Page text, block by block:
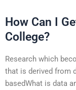
How Can I
College?
Research which
that is derived from
basedWhat is data